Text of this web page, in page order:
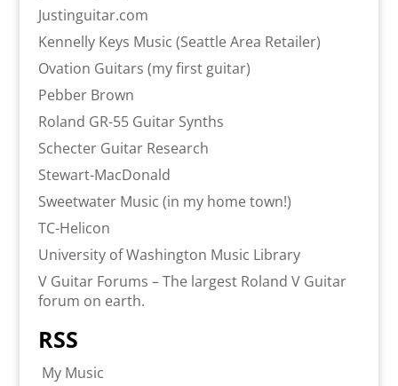
Justinguitar.com
Kennelly Keys Music (Seattle Area Retailer)
Ovation Guitars (my first guitar)
Pebber Brown
Roland GR-55 Guitar Synths
Schecter Guitar Research
Stewart-MacDonald
Sweetwater Music (in my home town!)
TC-Helicon
University of Washington Music Library
V Guitar Forums – The largest Roland V Guitar
forum on earth.
RSS
My Music